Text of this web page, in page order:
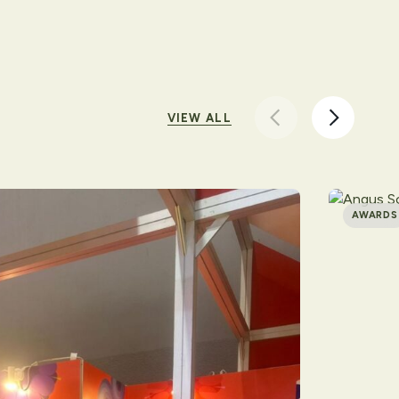
VIEW ALL
AWARDS